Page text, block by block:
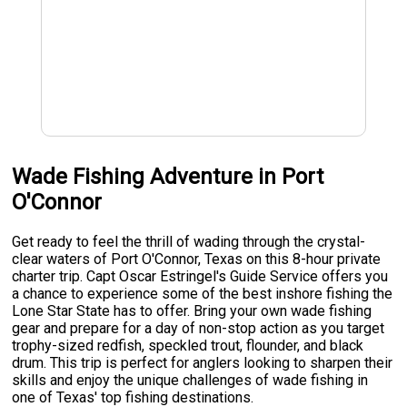
Wade Fishing Adventure in Port
O'Connor
Get ready to feel the thrill of wading through the crystal-
clear waters of Port O'Connor, Texas on this 8-hour private
charter trip. Capt Oscar Estringel's Guide Service offers you
a chance to experience some of the best inshore fishing the
Lone Star State has to offer. Bring your own wade fishing
gear and prepare for a day of non-stop action as you target
trophy-sized redfish, speckled trout, flounder, and black
drum. This trip is perfect for anglers looking to sharpen their
skills and enjoy the unique challenges of wade fishing in
one of Texas' top fishing destinations.